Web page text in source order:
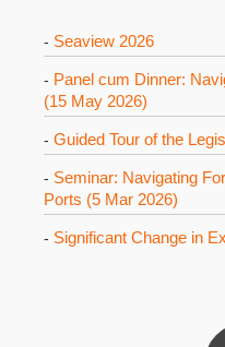
- Seaview 2026
- Panel cum Dinner:
(15 May 2026)
- Guided Tour of the
- Seminar: Navigating
Ports (5 Mar 2026)
- Significant Change in